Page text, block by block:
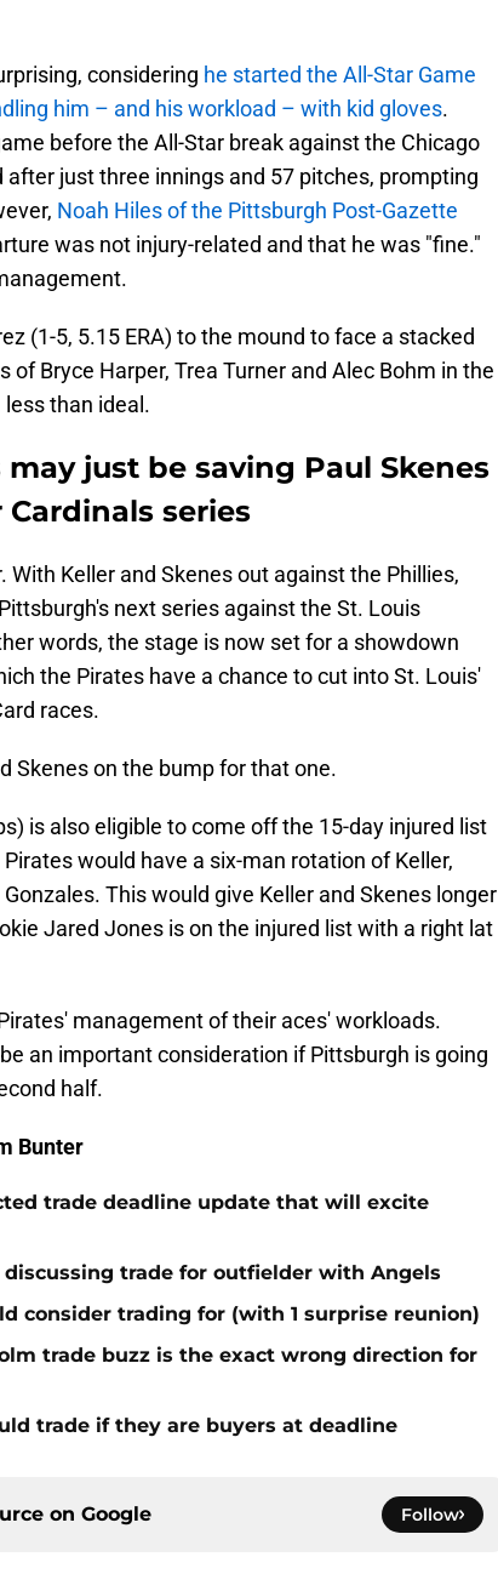
considering he started the All-Star Game
him – and his workload – with kid gloves.
before the All-Star break against the Chicago
just three innings and 57 pitches, prompting
Noah Hiles of the Pittsburgh Post-Gazette
was not injury-related and that he was "fine."
(1-5, 5.15 ERA) to the mound to face a stacked
of Bryce Harper, Trea Turner and Alec Bohm in the
than ideal.
just be saving Paul Skenes
series
With Keller and Skenes out against the Phillies,
next series against the St. Louis
words, the stage is now set for a showdown
the Pirates have a chance to cut into St. Louis'
races.
Skenes on the bump for that one.
is also eligible to come off the 15-day injured list
would have a six-man rotation of Keller,
This would give Keller and Skenes longer
Jared Jones is on the injured list with a right lat
management of their aces' workloads.
an important consideration if Pittsburgh is going
half.
Bunter
trade deadline update that will excite
trade for outfielder with Angels
consider trading for (with 1 surprise reunion)
trade buzz is the exact wrong direction for
trade if they are buyers at deadline
on Google Follow